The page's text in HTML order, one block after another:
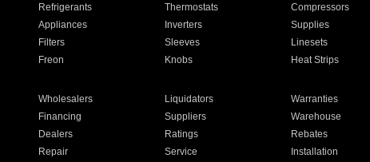
Refrigerants Thermostats Compressors
Appliances Inverters Supplies
Filters Sleeves Linesets
Freon Knobs Heat Strips
Wholesalers Liquidators Warranties
Financing Suppliers Warehouse
Dealers Ratings Rebates
Repair Service Installation